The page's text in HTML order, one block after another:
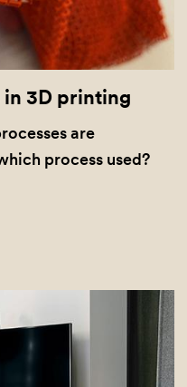
3D printing
are
process used?